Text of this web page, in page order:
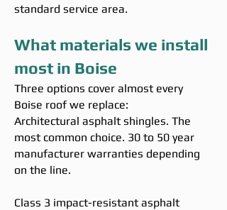
standard service area.
What materials we install
most in Boise
Three options cover almost every
Boise roof we replace:
Architectural asphalt shingles. The
most common choice. 30 to 50 year
manufacturer warranties depending
on the line.
Class 3 impact-resistant asphalt